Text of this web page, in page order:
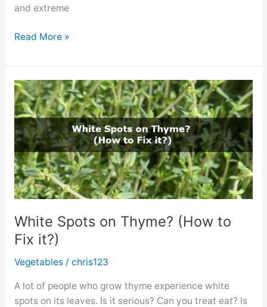
and extreme
Tomatillo
Curling?
(Causes
and
Fixes)
Read More »
White Spots on Thyme? (How to
Fix it?)
Vegetables/ chris123
A lot of people who grow thyme experience white
spots on its leaves. Is it serious? Can you treat eat? Is